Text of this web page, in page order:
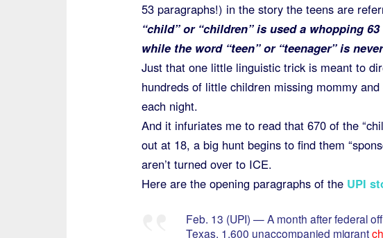
53 paragraphs!) in the story the teens are
“child” or “children” is used a whopping
while the word “teen” or “teenager” is
Just that one little linguistic trick is meant to
hundreds of little children missing mommy
each night.
And it infuriates me to read that 670 of the
out at 18, a big hunt begins to find them
aren’t turned over to ICE.
Here are the opening paragraphs of the UPI
Feb. 13 (UPI) — A month after federal
Texas, 1,600 unaccompanied migrant